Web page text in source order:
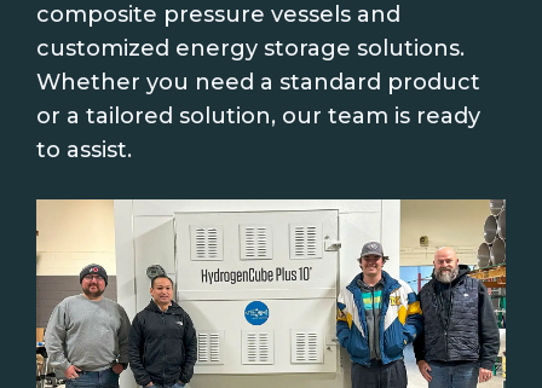
composite pressure vessels and
customized energy storage solutions.
Whether you need a standard product
or a tailored solution, our team is ready
to assist.